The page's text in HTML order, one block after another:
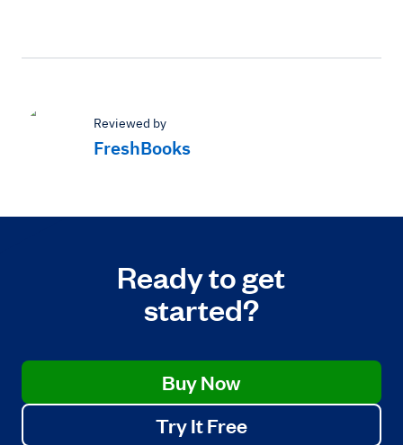
Reviewed by
FreshBooks
Ready to get
started?
Buy Now
Try It Free